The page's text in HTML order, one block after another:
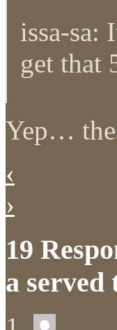
issa-sa:
get that
Yep…
‹
›
19
a served